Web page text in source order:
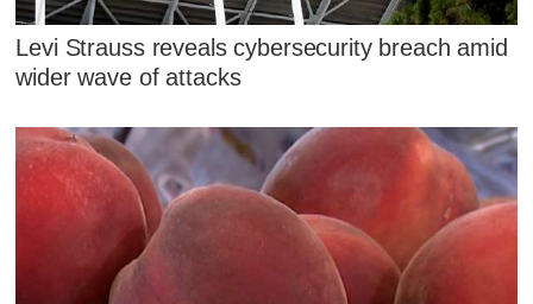
Levi Strauss reveals cybersecurity breach amid
wider wave of attacks